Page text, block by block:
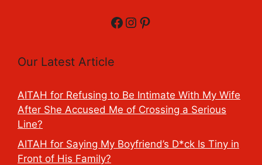
Facebook
Instagram
Pinterest
Our Latest Article
AITAH for Refusing to Be Intimate With My Wife
After She Accused Me of Crossing a Serious
Line?
AITAH for Saying My Boyfriend’s D*ck Is Tiny in
Front of His Family?